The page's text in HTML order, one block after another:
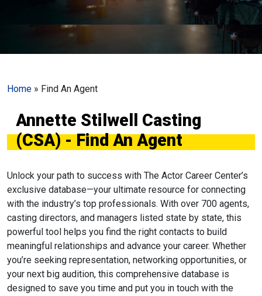
Home » Find An Agent
Annette Stilwell Casting
(CSA) - Find An Agent
Unlock your path to success with The Actor Career Center’s
exclusive database—your ultimate resource for connecting
with the industry’s top professionals. With over 700 agents,
casting directors, and managers listed state by state, this
powerful tool helps you find the right contacts to build
meaningful relationships and advance your career. Whether
you’re seeking representation, networking opportunities, or
your next big audition, this comprehensive database is
designed to save you time and put you in touch with the